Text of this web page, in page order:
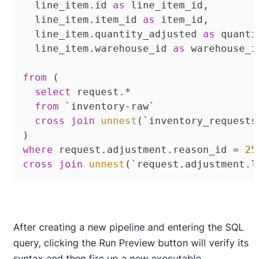
  line_item.id
as
line_item_id,
  line_item.item_id
as
item_id,
  line_item.quantity_adjusted
as
  line_item.warehouse_id
as warehouse_id
from (
select
request. *
from `inventory- raw`
cross
join unnest
where request.adjustment.reason_id =
2515
cross
join unnest
After creating a new pipeline and entering the SQL
query, clicking the Run Preview button will verify its